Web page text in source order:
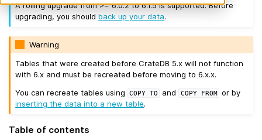
A rolling upgrade from >= 6.0.2 to 6.1.5 is supported. Before
upgrading, you shouldback up your data.
Warning
Tables that were created before CrateDB 5.x will not function
with 6.x and must be recreated before moving to 6.x.x.
You can recreate tables using
COPY TO and COPY FROM
or by
inserting the data into a new table.
Table of contents